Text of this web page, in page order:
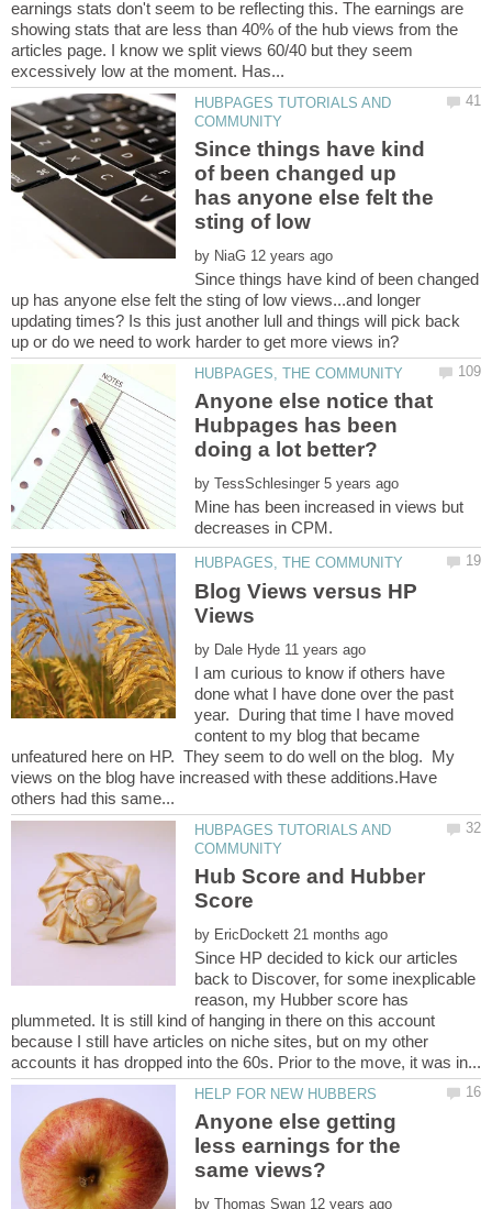
earnings stats don't seem to be reflecting this. The earnings are
showing stats that are less than 40% of the hub views from the
articles page. I know we split views 60/40 but they seem
HUBPAGES TUTORIALS AND
Since things have kind
of been changed up
has anyone else felt the
sting of low
by
Since things have kind of been changed
up has anyone else felt the sting of low views...and longer
updating times? Is this just another lull and things will pick back
Anyone else notice that
Hubpages has been
by
Mine has been increased in views but
Blog Views versus HP
by
I am curious to know if others have
done what I have done over the past
year. During that time I have moved
content to my blog that became
unfeatured here on HP. They seem to do well on the blog. My
views on the blog have increased with these additions.Have
HUBPAGES TUTORIALS AND
Hub Score and Hubber
by
Since HP decided to kick our articles
back to Discover, for some inexplicable
reason, my Hubber score has
plummeted. It is still kind of hanging in there on this account
because I still have articles on niche sites, but on my other
Anyone else getting
less earnings for the
by